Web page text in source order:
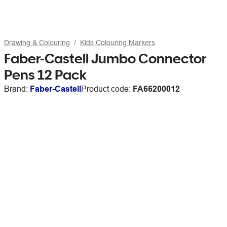
Drawing & Colouring Kids Colouring Markers
Faber-Castell Jumbo Connector
Pens 12 Pack
Brand: Faber-CastellProduct code: FA66200012